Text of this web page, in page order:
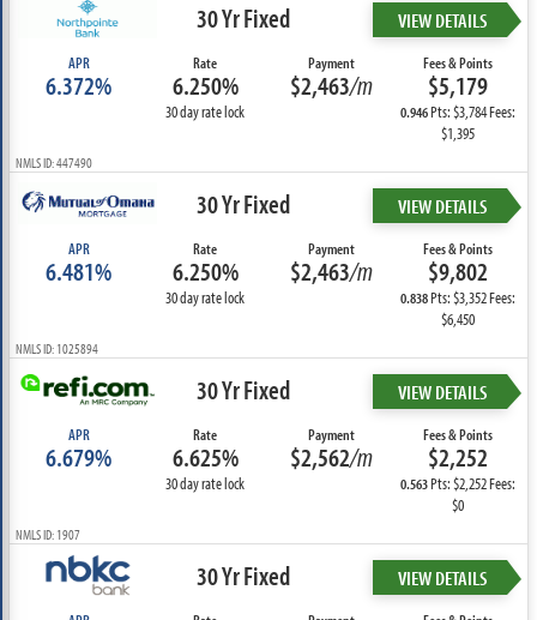
30 Yr Fixed VIEW DETAILS
APR
6.372%
Rate
6.250%
30 day rate lock
Payment
$2,463/m
Fees & Points
$5,179
0.946Pts: $3,784 Fees:
$1,395
NMLS ID: 447490
30 Yr Fixed VIEW DETAILS
APR
6.481%
Rate
6.250%
30 day rate lock
Payment
$2,463/m
Fees & Points
$9,802
0.838Pts: $3,352 Fees:
$6,450
NMLS ID: 1025894
30 Yr Fixed VIEW DETAILS
APR
6.679%
Rate
6.625%
30 day rate lock
Payment
$2,562/m
Fees & Points
$2,252
0.563Pts: $2,252 Fees:
$0
NMLS ID: 1907
30 Yr Fixed VIEW DETAILS